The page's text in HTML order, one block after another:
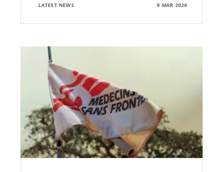
LATEST NEWS 9 MAR 2026